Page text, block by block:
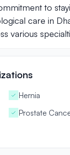
to
care in
various
Hernia
Prostate